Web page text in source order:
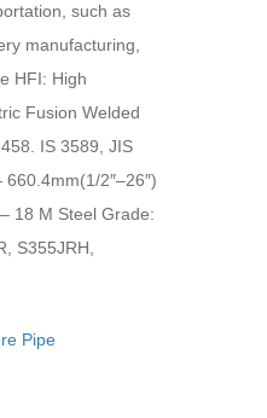
such as
manufacturing,
HFI: High
Fusion Welded
IS 3589, JIS
2″–26″)
18 M Steel Grade:
S355JRH,
Pipe